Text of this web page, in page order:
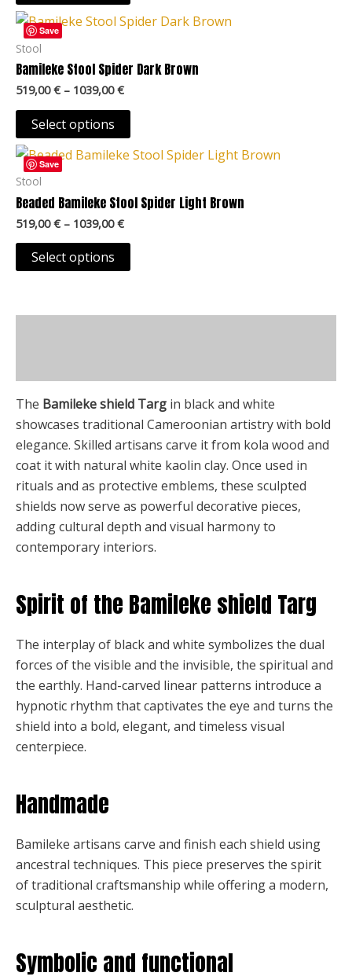
be
chosen
on
the
product
page
Save
Stool
Bamileke Stool Spider Dark Brown
519,00€ – 1039,00€
Price
range:
1039,00 €
Select options
This
product
has
multiple
The
options
may
be
chosen
on
the
product
Save
Stool
Beaded Bamileke Stool Spider Light Brown
519,00€ – 1039,00€
Price
range:
1039,00 €
Select options
This
product
has
multiple
variants.
The
options
be
the
product
page
The Bamileke shield Targ in black and white
showcases traditional Cameroonian artistry with bold
elegance. Skilled artisans carve it from kola wood and
coat it with natural white kaolin clay. Once used in
rituals and as protective emblems, these sculpted
shields now serve as powerful decorative pieces,
adding cultural depth and visual harmony to
contemporary interiors.
Spirit of the Bamileke shield Targ
The interplay of black and white symbolizes the dual
forces of the visible and the invisible, the spiritual and
the earthly. Hand-carved linear patterns introduce a
hypnotic rhythm that captivates the eye and turns the
shield into a bold, elegant, and timeless visual
centerpiece.
Handmade
Bamileke artisans carve and finish each shield using
ancestral techniques. This piece preserves the spirit
of traditional craftsmanship while offering a modern,
sculptural aesthetic.
Symbolic and functional